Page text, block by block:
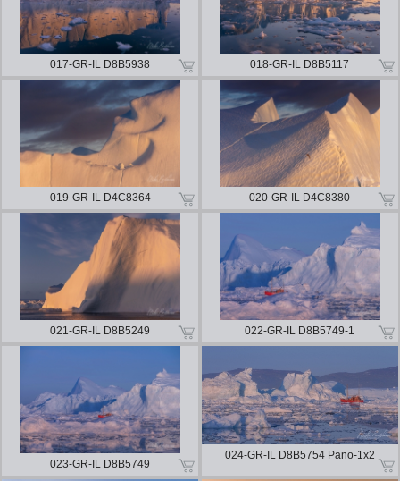
017-GR-IL D8B5938 018-GR-IL D8B5117
019-GR-IL D4C8364 020-GR-IL D4C8380
021-GR-IL D8B5249 022-GR-IL D8B5749-1
023-GR-IL D8B5749
024-GR-IL D8B5754 Pano-1x2